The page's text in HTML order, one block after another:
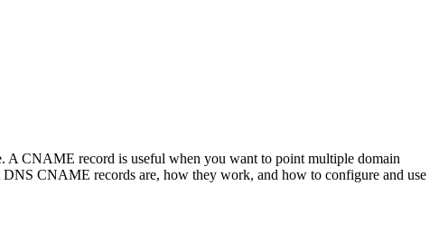
A CNAME record is useful when you want to point multiple domain
CNAME records are, how they work, and how to configure and use